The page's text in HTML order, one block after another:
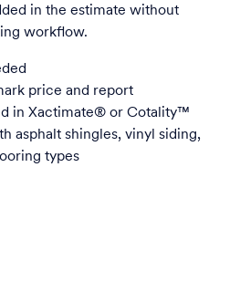
in the estimate without
workflow.
price and report
in Xactimate® or Cotality™
asphalt shingles, vinyl siding,
types